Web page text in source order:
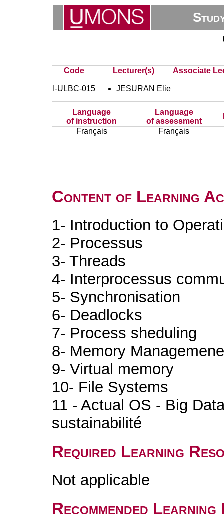
Code Lecturer(s) Associate
I-ULBC-015 JESURAN Elie
Language
of instruction
Language
of assessment
Français
Français
Content of Learning
1- Introduction to
2- Processus
3- Threads
4- Interprocessus
5- Synchronisation
6- Deadlocks
7- Process sheduling
8- Memory
9- Virtual memory
10- File Systems
11 - Actual OS - Big
sustainabilité
Required Learning
Not applicable
Recommended